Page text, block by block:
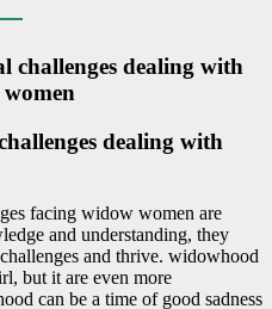
challenges dealing with
dealing with
facing widow women are
and understanding, they
and thrive. widowhood
but it are even more
can be a time of good sadness